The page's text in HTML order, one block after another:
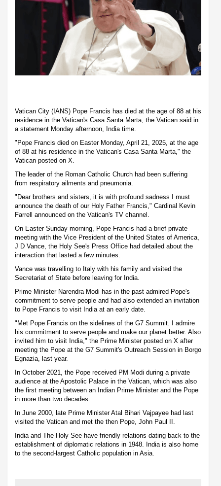
Vatican City (IANS) Pope Francis has died at the age of 88 at his
residence in the Vatican's Casa Santa Marta, the Vatican said in
a statement Monday afternoon, India time.
"Pope Francis died on Easter Monday, April 21, 2025, at the age
of 88 at his residence in the Vatican's Casa Santa Marta," the
Vatican posted on X.
The leader of the Roman Catholic Church had been suffering
from respiratory ailments and pneumonia.
"Dear brothers and sisters, it is with profound sadness I must
announce the death of our Holy Father Francis," Cardinal Kevin
Farrell announced on the Vatican's TV channel.
On Easter Sunday morning, Pope Francis had a brief private
meeting with the Vice President of the United States of America,
J D Vance, the Holy See's Press Office had detailed about the
interaction that lasted a few minutes.
Vance was travelling to Italy with his family and visited the
Secretariat of State before leaving for India.
Prime Minister Narendra Modi has in the past admired Pope's
commitment to serve people and had also extended an invitation
to Pope Francis to visit India at an early date.
"Met Pope Francis on the sidelines of the G7 Summit. I admire
his commitment to serve people and make our planet better. Also
invited him to visit India," the Prime Minister posted on X after
meeting the Pope at the G7 Summit's Outreach Session in Borgo
Egnazia, last year.
In October 2021, the Pope received PM Modi during a private
audience at the Apostolic Palace in the Vatican, which was also
the first meeting between an Indian Prime Minister and the Pope
in more than two decades.
In June 2000, late Prime Minister Atal Bihari Vajpayee had last
visited the Vatican and met the then Pope, John Paul II.
India and The Holy See have friendly relations dating back to the
establishment of diplomatic relations in 1948. India is also home
to the second-largest Catholic population in Asia.